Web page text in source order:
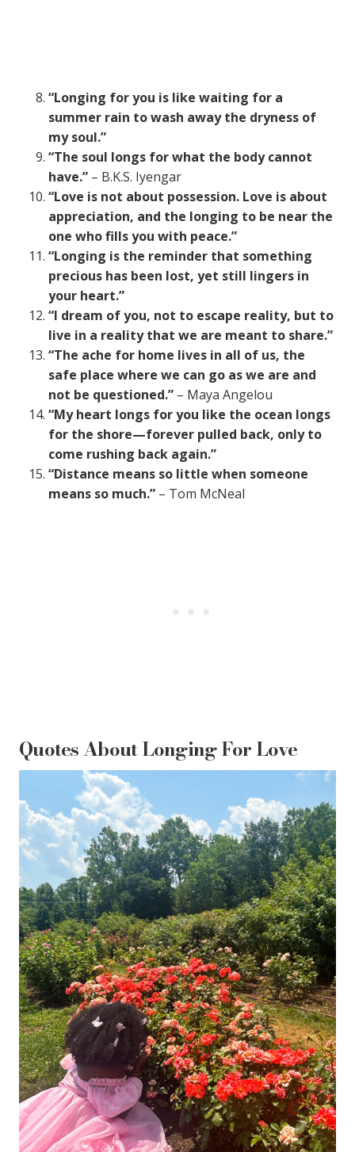
“Longing for you is like waiting for a
summer rain to wash away the dryness of
my soul.”
“The soul longs for what the body cannot
have.”– B.K.S. Iyengar
“Love is not about possession. Love is about
appreciation, and the longing to be near the
one who fills you with peace.”
“Longing is the reminder that something
precious has been lost, yet still lingers in
your heart.”
“I dream of you, not to escape reality, but to
live in a reality that we are meant to share.”
“The ache for home lives in all of us, the
safe place where we can go as we are and
not be questioned.”– Maya Angelou
“My heart longs for you like the ocean longs
for the shore—forever pulled back, only to
come rushing back again.”
“Distance means so little when someone
means so much.”– Tom McNeal
Quotes About Longing For Love